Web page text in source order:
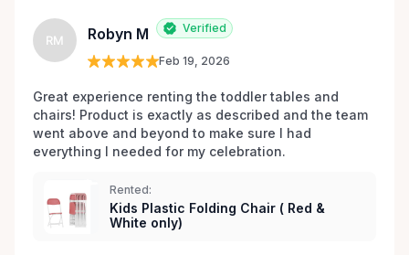
RM Robyn M Verified
Feb 19, 2026
Great experience renting the toddler tables and
chairs! Product is exactly as described and the team
went above and beyond to make sure I had
everything I needed for my celebration.
Rented:
Kids Plastic Folding Chair ( Red &
White only)